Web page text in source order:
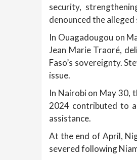
security,
denounced the
In Ouagadougou on
Jean Marie Traoré,
Faso’s sovereignty.
issue.
In Nairobi on May 30,
2024 contributed to
assistance.
At the end of April,
severed following